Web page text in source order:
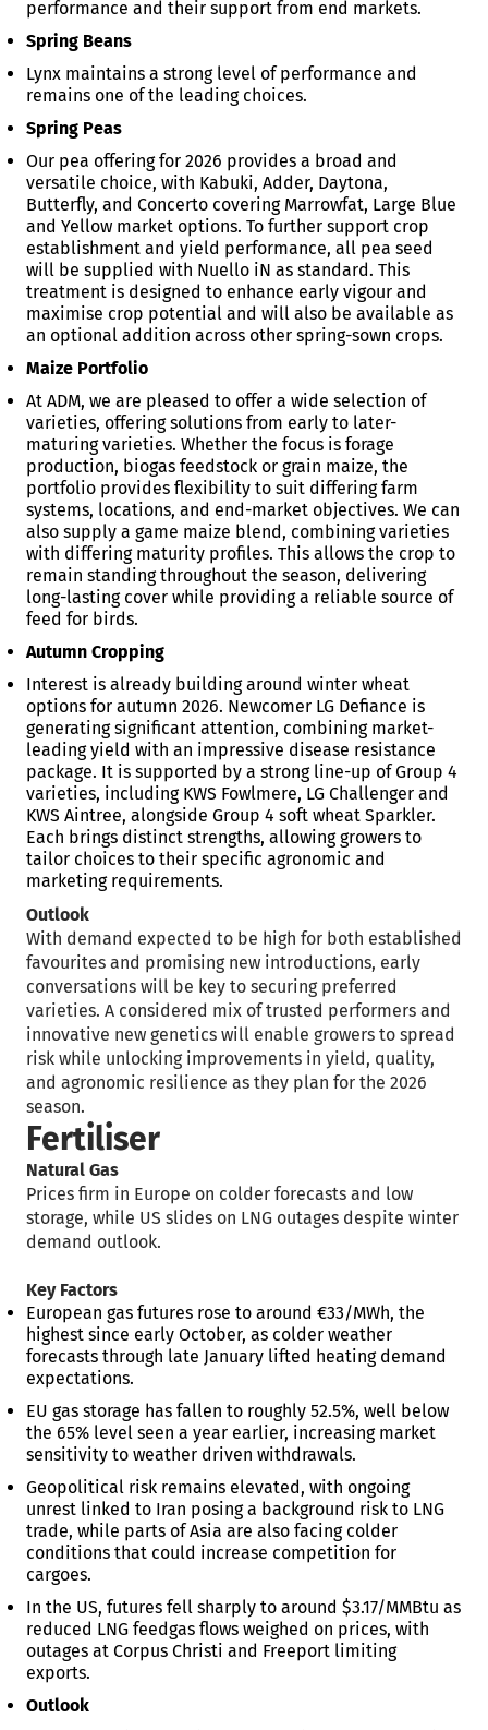
performance and their support from end markets.
Spring Beans
Lynx maintains a strong level of performance and
remains one of the leading choices.
Spring Peas
Our pea offering for 2026 provides a broad and
versatile choice, with Kabuki, Adder, Daytona,
Butterfly, and Concerto covering Marrowfat, Large Blue
and Yellow market options. To further support crop
establishment and yield performance, all pea seed
will be supplied with Nuello iN as standard. This
treatment is designed to enhance early vigour and
maximise crop potential and will also be available as
an optional addition across other spring-sown crops.
Maize Portfolio
At ADM, we are pleased to offer a wide selection of
varieties, offering solutions from early to later-
maturing varieties. Whether the focus is forage
production, biogas feedstock or grain maize, the
portfolio provides flexibility to suit differing farm
systems, locations, and end-market objectives. We can
also supply a game maize blend, combining varieties
with differing maturity profiles. This allows the crop to
remain standing throughout the season, delivering
long-lasting cover while providing a reliable source of
feed for birds.
Autumn Cropping
Interest is already building around winter wheat
options for autumn 2026. Newcomer LG Defiance is
generating significant attention, combining market-
leading yield with an impressive disease resistance
package. It is supported by a strong line-up of Group 4
varieties, including KWS Fowlmere, LG Challenger and
KWS Aintree, alongside Group 4 soft wheat Sparkler.
Each brings distinct strengths, allowing growers to
tailor choices to their specific agronomic and
marketing requirements.
Outlook
With demand expected to be high for both established
favourites and promising new introductions, early
conversations will be key to securing preferred
varieties. A considered mix of trusted performers and
innovative new genetics will enable growers to spread
risk while unlocking improvements in yield, quality,
and agronomic resilience as they plan for the 2026
season.
Fertiliser
Natural Gas
Prices firm in Europe on colder forecasts and low
storage, while US slides on LNG outages despite winter
demand outlook.
Key Factors
European gas futures rose to around €33/MWh, the
highest since early October, as colder weather
forecasts through late January lifted heating demand
expectations.
EU gas storage has fallen to roughly 52.5%, well below
the 65% level seen a year earlier, increasing market
sensitivity to weather driven withdrawals.
Geopolitical risk remains elevated, with ongoing
unrest linked to Iran posing a background risk to LNG
trade, while parts of Asia are also facing colder
conditions that could increase competition for
cargoes.
In the US, futures fell sharply to around $3.17/MMBtu as
reduced LNG feedgas flows weighed on prices, with
outages at Corpus Christi and Freeport limiting
exports.
Outlook